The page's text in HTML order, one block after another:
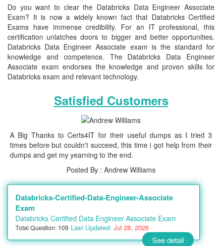
Do you want to clear the Databricks Data Engineer Associate
Exam? It is now a widely known fact that Databricks Certified
Exams have immense credibility. For an IT professional, this
certification unlatches doors to bigger and better opportunities.
Databricks Data Engineer Associate exam is the standard for
knowledge and competence. The Databricks Data Engineer
Associate exam endorses the knowledge and proven skills for
Databricks exam and relevant technology.
Satisfied Customers
A Big Thanks to Certs4IT for their useful dumps as I tried 3
times before but couldn't succeed, this time i got help from their
dumps and get my yearning to the end.
Posted By : Andrew Williams
Databricks-Certified-Data-Engineer-Associate
Exam
Databricks Certified Data Engineer Associate Exam
Total Question: 109 Last Updated: Jul 28, 2026
See detail